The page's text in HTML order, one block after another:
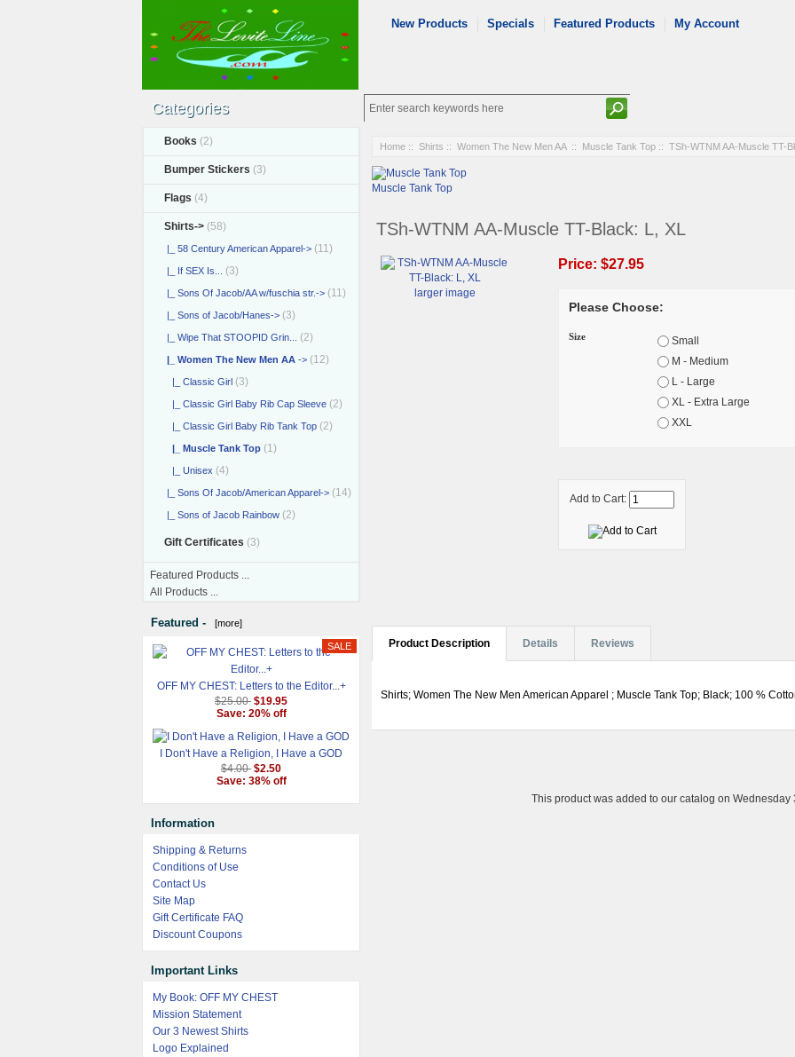
New Products Specials Featured Products My Account
Categories
Books (2)
Bumper Stickers (3)
Flags (4)
Shirts-> (58)
|_ 58 Century American Apparel-> (11)
|_ If SEX Is... (3)
|_ Sons Of Jacob/AA w/fuschia str.-> (11)
|_ Sons of Jacob/Hanes-> (3)
|_ Wipe That STOOPID Grin... (2)
|_ Women The New Men AA -> (12)
|_ Classic Girl (3)
|_ Classic Girl Baby Rib Cap Sleeve (2)
|_ Classic Girl Baby Rib Tank Top (2)
|_ Muscle Tank Top (1)
|_ Unisex (4)
|_ Sons Of Jacob/American Apparel-> (14)
|_ Sons of Jacob Rainbow (2)
Gift Certificates (3)
Featured Products ...
All Products ...
Featured - [more]
OFF MY CHEST: Letters to the Editor...+
$25.00 $19.95
Save: 20% off
I Don't Have a Religion, I Have a GOD
$4.00 $2.50
Save: 38% off
Information
Shipping & Returns
Conditions of Use
Contact Us
Site Map
Gift Certificate FAQ
Discount Coupons
Important Links
My Book: OFF MY CHEST
Mission Statement
Our 3 Newest Shirts
Logo Explained
Home ::Shirts ::Women The New Men AA :: Muscle Tank Top :: TSh-WTNM AA-Muscle TT-
Muscle Tank Top
TSh-WTNM AA-Muscle TT-Black: L, XL
larger image
Price:$27.95
Please Choose:
Size
Small
M - Medium
L - Large
XL - Extra Large
XXL
Add to Cart:
Product Description Details Reviews
Shirts; Women The New Men American Apparel ; Muscle Tank Top; Black; 100 %
This product was added to our catalog on Wednesday